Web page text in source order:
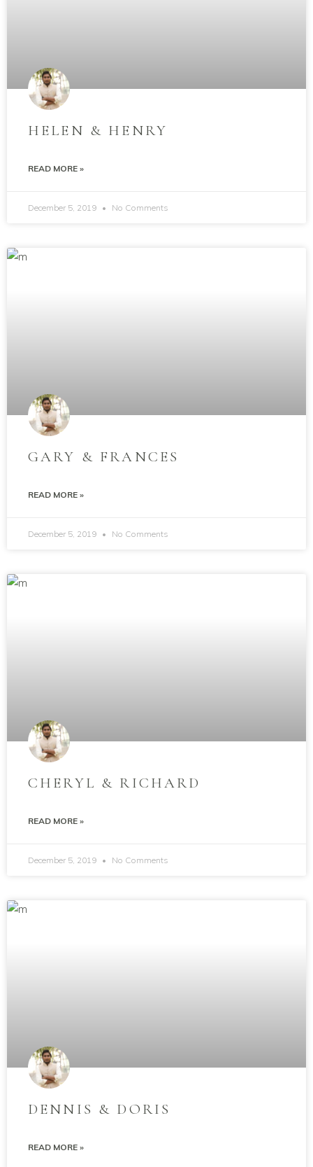
HELEN & HENRY
READ MORE »
December 5, 2019 No Comments
GARY & FRANCES
READ MORE »
December 5, 2019 No Comments
CHERYL & RICHARD
READ MORE »
December 5, 2019 No Comments
DENNIS & DORIS
READ MORE »